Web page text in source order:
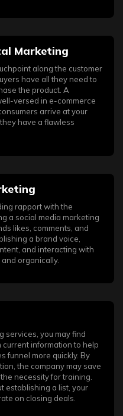
Marketing
along the customer
have all they need to
the product. A
versed in e-commerce
arrive at your
have a flawless
rapport with the
a social media marketing
likes, comments, and
a brand voice,
and interacting with
organically.
services, you may find
information to help
funnel more quickly. By
the company may save
necessity for training.
establishing a list, your
on closing deals.